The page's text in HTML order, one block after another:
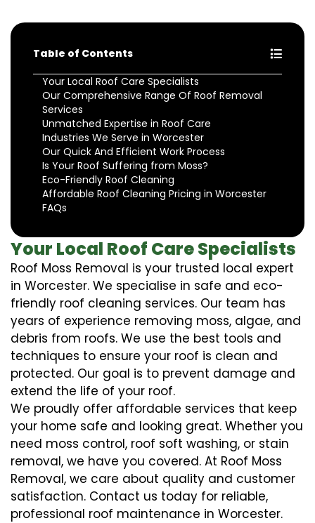
Table of Contents
Your Local Roof Care Specialists
Our Comprehensive Range Of Roof Removal
Services
Unmatched Expertise in Roof Care
Industries We Serve in Worcester
Our Quick And Efficient Work Process
Is Your Roof Suffering from Moss?
Eco-Friendly Roof Cleaning
Affordable Roof Cleaning Pricing in Worcester
FAQs
Your Local Roof Care Specialists
Roof Moss Removal is your trusted local expert
in Worcester. We specialise in safe and eco-
friendly roof cleaning services. Our team has
years of experience removing moss, algae, and
debris from roofs. We use the best tools and
techniques to ensure your roof is clean and
protected. Our goal is to prevent damage and
extend the life of your roof.
We proudly offer affordable services that keep
your home safe and looking great. Whether you
need moss control, roof soft washing, or stain
removal, we have you covered. At Roof Moss
Removal, we care about quality and customer
satisfaction. Contact us today for reliable,
professional roof maintenance in Worcester.